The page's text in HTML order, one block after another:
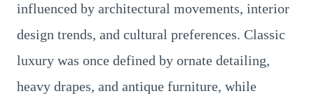
influenced by architectural movements, interior
design trends, and cultural preferences. Classic
luxury was once defined by ornate detailing,
heavy drapes, and antique furniture, while